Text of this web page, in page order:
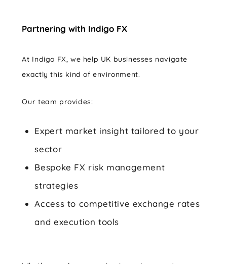
Partnering with Indigo FX
At Indigo FX, we help UK businesses navigate
exactly this kind of environment.
Our team provides:
Expert market insight tailored to your
sector
Bespoke FX risk management
strategies
Access to competitive exchange rates
and execution tools